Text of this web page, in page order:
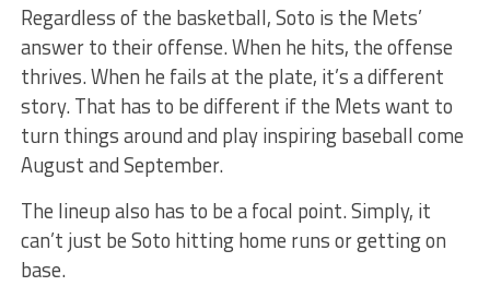
Regardless of the basketball, Soto is the Mets’
answer to their offense. When he hits, the offense
thrives. When he fails at the plate, it’s a different
story. That has to be different if the Mets want to
turn things around and play inspiring baseball come
August and September.
The lineup also has to be a focal point. Simply, it
can’t just be Soto hitting home runs or getting on
base.